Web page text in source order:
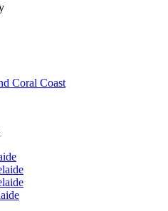
Coral Coast